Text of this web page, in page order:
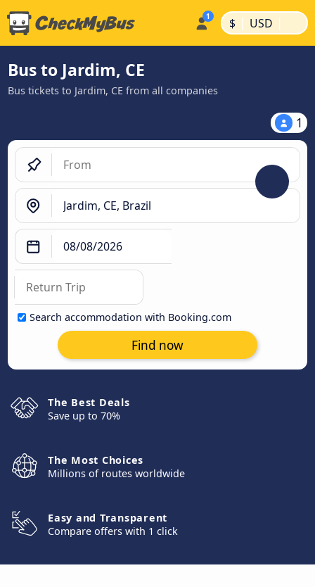
$ | USD |
Bus to Jardim, CE
Bus tickets to Jardim, CE from all companies
1
Search accommodation with Booking.com
Find now
The Best Deals
Save up to 70%
The Most Choices
Millions of routes worldwide
Easy and Transparent
Compare offers with 1 click